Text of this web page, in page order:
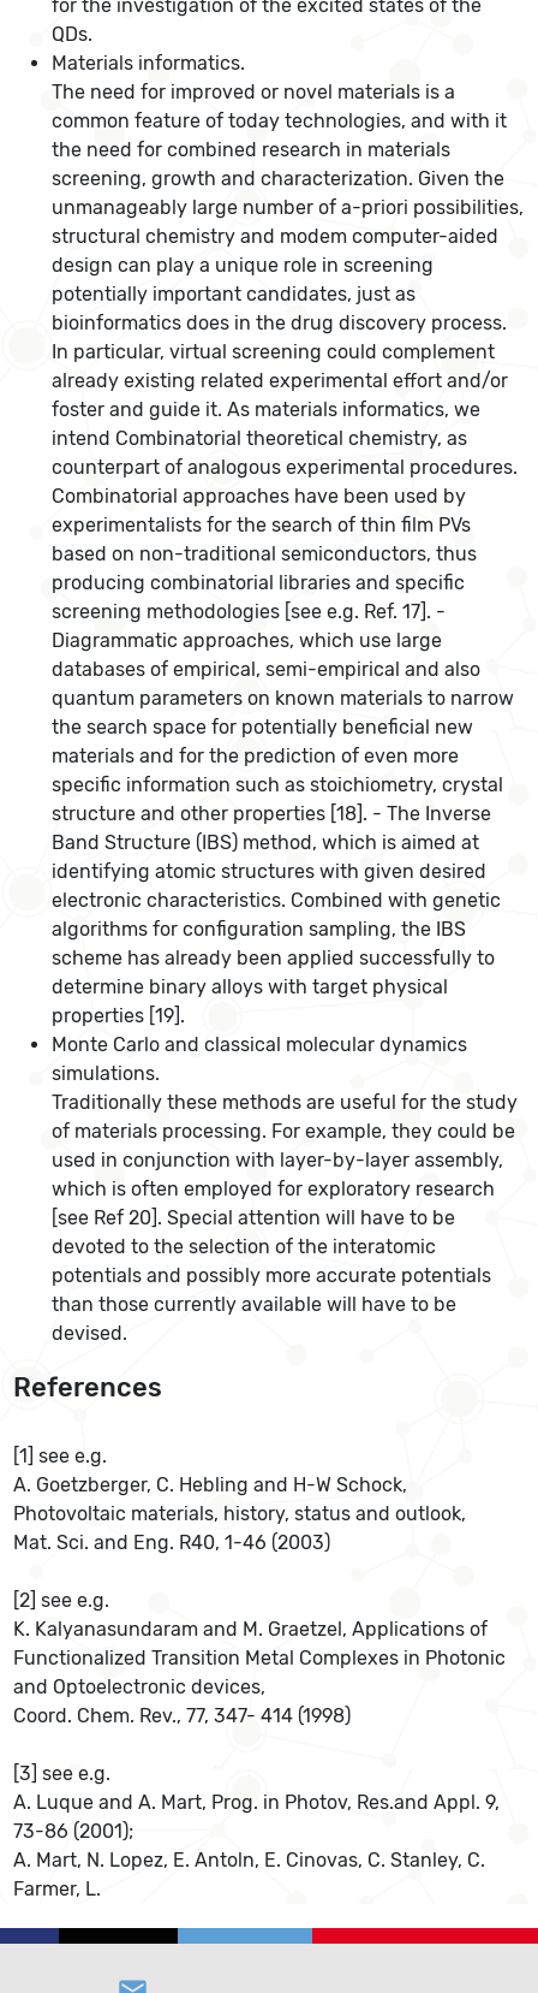
for the investigation of the excited states of the
QDs.
Materials informatics.
The need for improved or novel materials is a
common feature of today technologies, and with it
the need for combined research in materials
screening, growth and characterization. Given the
unmanageably large number of a-priori possibilities,
structural chemistry and modem computer-aided
design can play a unique role in screening
potentially important candidates, just as
bioinformatics does in the drug discovery process.
In particular, virtual screening could complement
already existing related experimental effort and/or
foster and guide it. As materials informatics, we
intend Combinatorial theoretical chemistry, as
counterpart of analogous experimental procedures.
Combinatorial approaches have been used by
experimentalists for the search of thin film PVs
based on non-traditional semiconductors, thus
producing combinatorial libraries and specific
screening methodologies [see e.g. Ref. 17]. -
Diagrammatic approaches, which use large
databases of empirical, semi-empirical and also
quantum parameters on known materials to narrow
the search space for potentially beneficial new
materials and for the prediction of even more
specific information such as stoichiometry, crystal
structure and other properties [18]. - The Inverse
Band Structure (IBS) method, which is aimed at
identifying atomic structures with given desired
electronic characteristics. Combined with genetic
algorithms for configuration sampling, the IBS
scheme has already been applied successfully to
determine binary alloys with target physical
properties [19].
Monte Carlo and classical molecular dynamics
simulations.
Traditionally these methods are useful for the study
of materials processing. For example, they could be
used in conjunction with layer-by-layer assembly,
which is often employed for exploratory research
[see Ref 20]. Special attention will have to be
devoted to the selection of the interatomic
potentials and possibly more accurate potentials
than those currently available will have to be
devised.
References
[1] see e.g.
A. Goetzberger, C. Hebling and H-W Schock,
Photovoltaic materials, history, status and outlook,
Mat. Sci. and Eng. R40, 1-46 (2003)
[2] see e.g.
K. Kalyanasundaram and M. Graetzel, Applications of
Functionalized Transition Metal Complexes in Photonic
and Optoelectronic devices,
Coord. Chem. Rev., 77, 347- 414 (1998)
[3] see e.g.
A. Luque and A. Mart, Prog. in Photov, Res.and Appl. 9,
73-86 (2001);
A. Mart, N. Lopez, E. Antoln, E. Cinovas, C. Stanley, C.
Farmer, L.